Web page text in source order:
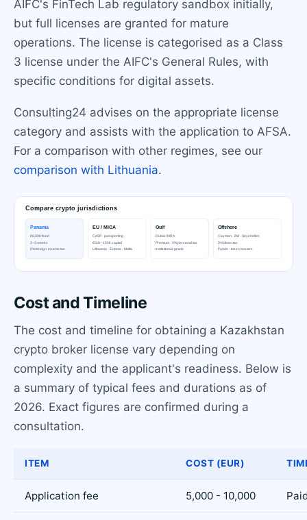
AIFC's FinTech Lab regulatory sandbox initially,
but full licenses are granted for mature
operations. The license is categorised as a Class
3 license under the AIFC's General Rules, with
specific conditions for digital assets.
Consulting24 advises on the appropriate license
category and assists with the application to AFSA.
For a comparison with other regimes, see our
comparison with Lithuania.
Cost and Timeline
The cost and timeline for obtaining a Kazakhstan
crypto broker license vary depending on
complexity and the applicant's readiness. Below is
a summary of typical fees and durations as of
2026. Exact figures are confirmed during a
consultation.
ITEM COST (EUR)
Application fee 5,000 - 10,000